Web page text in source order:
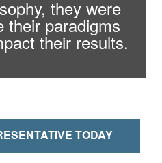
they were
their paradigms
their results.
TODAY